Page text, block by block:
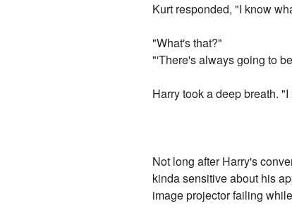
Kurt responded, "I know
"What's that?"
"'There's always going to
Harry took a deep breath.
Not long after Harry's
kinda sensitive about his
image projector failing